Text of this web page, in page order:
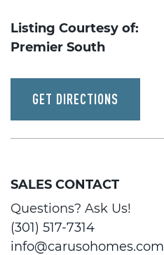
Listing Courtesy of:
Premier South
GET DIRECTIONS
SALES CONTACT
Questions? Ask Us!
(301) 517-7314
info@carusohomes.com